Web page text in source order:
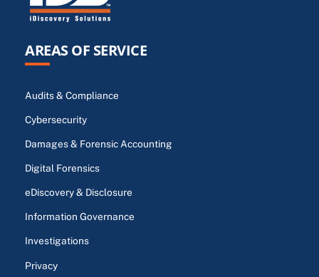
AREAS OF SERVICE
Audits & Compliance
Cybersecurity
Damages & Forensic Accounting
Digital Forensics
eDiscovery & Disclosure
Information Governance
Investigations
Privacy